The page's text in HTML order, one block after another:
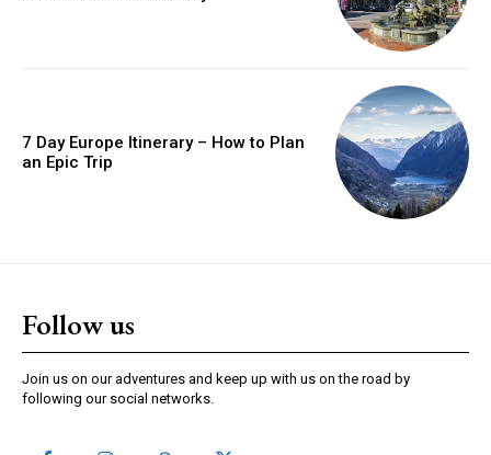
7 Day Europe Itinerary – How to Plan
an Epic Trip
Follow us
Join us on our adventures and keep up with us on the road by
following our social networks.